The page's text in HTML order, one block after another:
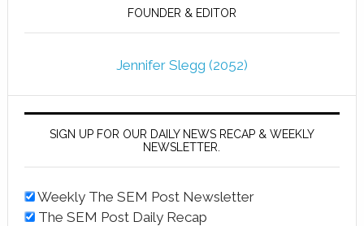
FOUNDER & EDITOR
Jennifer Slegg (2052)
SIGN UP FOR OUR DAILY NEWS RECAP & WEEKLY
NEWSLETTER.
Weekly The SEM Post Newsletter
The SEM Post Daily Recap